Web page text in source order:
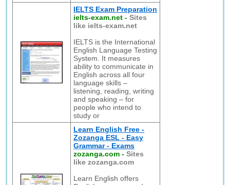
IELTS Exam Preparation
ielts-exam.net -Sites
like ielts-exam.net
IELTS is the International
English Language Testing
System. It measures
ability to communicate in
English across all four
language skills –
listening, reading, writing
and speaking – for
people who intend to
study or
Learn English Free -
Zozanga ESL - Easy
Grammar - Exams
zozanga.com -Sites
like zozanga.com
Learn English offers